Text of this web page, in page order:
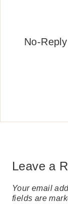
No-
Leave a
Your email
fields are